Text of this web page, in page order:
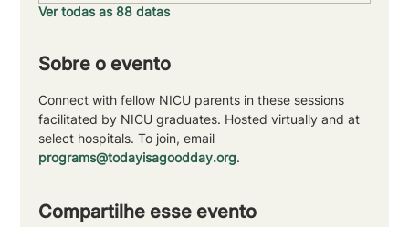
Ver todas as 88 datas
Sobre o evento
Connect with fellow NICU parents in these sessions
facilitated by NICU graduates. Hosted virtually and at
select hospitals. To join, email
programs@todayisagoodday.org.
Compartilhe esse evento